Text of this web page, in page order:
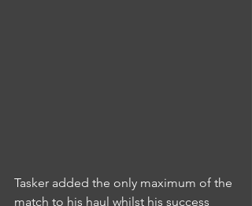
Tasker added the only maximum of the
match to his haul whilst his success